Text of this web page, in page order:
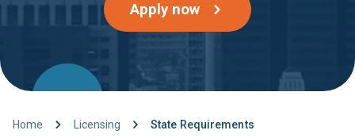
Apply now
Home Licensing State Requirements